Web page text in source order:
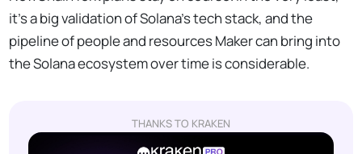
it’s a big validation of Solana’s tech stack, and the
pipeline of people and resources Maker can bring into
the Solana ecosystem over time is considerable.
THANKS TO KRAKEN